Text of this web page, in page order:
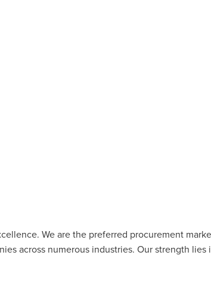
We are the preferred procurement
across numerous industries. Our strength lies